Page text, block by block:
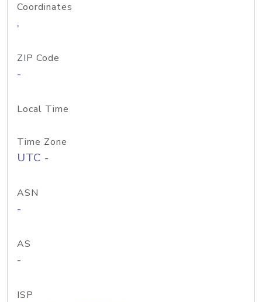
Coordinates
,
ZIP Code
-
Local Time
Time Zone
UTC -
ASN
-
AS
-
ISP